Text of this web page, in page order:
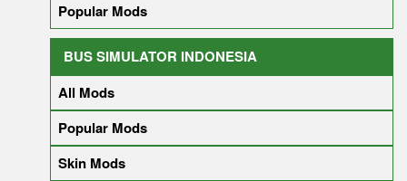
Popular Mods
BUS SIMULATOR INDONESIA
All Mods
Popular Mods
Skin Mods